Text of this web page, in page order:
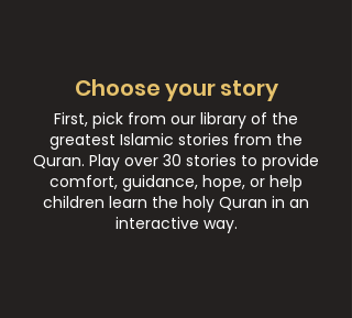
Choose your story
First, pick from our library of the
greatest Islamic stories from the
Quran. Play over 30 stories to provide
comfort, guidance, hope, or help
children learn the holy Quran in an
interactive way.